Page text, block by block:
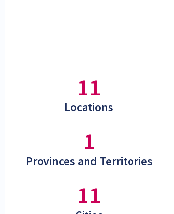
11
Locations
1
Provinces and Territories
11